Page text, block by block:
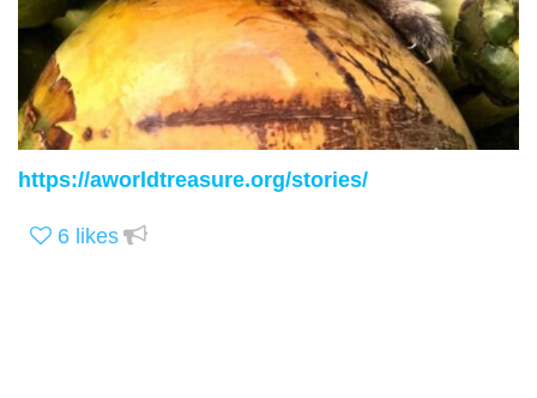
https://aworldtreasure.org/stories/
6 likes